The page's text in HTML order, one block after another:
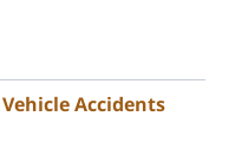
Accidents